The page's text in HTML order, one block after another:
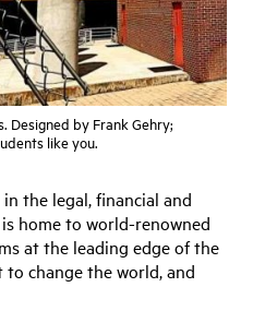
Designed by Frank Gehry;
like you.
the legal, financial and
home to world-renowned
at the leading edge of the
change the world, and